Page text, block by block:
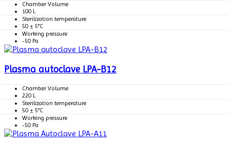
Chamber Volume
100 L
Sterilization temperature
50 ± 5°C
Working pressure
-50 Pa
Plasma autoclave LPA-B12
Chamber Volume
220 L
Sterilization temperature
50 ± 5°C
Working pressure
-50 Pa